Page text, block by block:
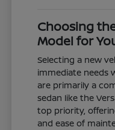
Choosing
Model for
Selecting a new
immediate needs
are primarily a
sedan like the
top priority,
and ease of